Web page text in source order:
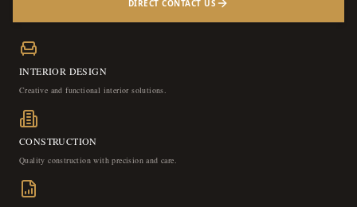
DIRECT CONTACT US
INTERIOR DESIGN
Creative and functional interior solutions.
CONSTRUCTION
Quality construction with precision and care.